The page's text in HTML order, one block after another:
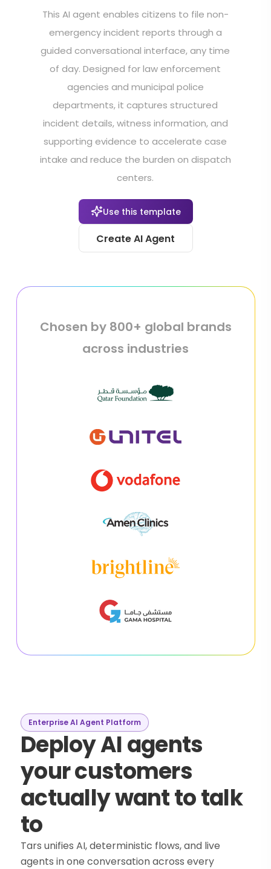
This AI agent enables citizens to file non-
emergency incident reports through a
guided conversational interface, any time
of day. Designed for law enforcement
agencies and municipal police
departments, it captures structured
incident details, witness information, and
supporting evidence to accelerate case
intake and reduce the burden on dispatch
centers.
Use this template
Create AI Agent
Chosen by 800+ global brands
across industries
Enterprise AI Agent Platform
Deploy AI agents
your customers
actually want to talk
to
Tars unifies AI, deterministic flows, and live
agents in one conversation across every